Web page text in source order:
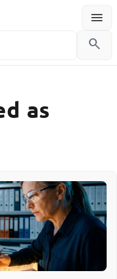
menu
Menu
search
as